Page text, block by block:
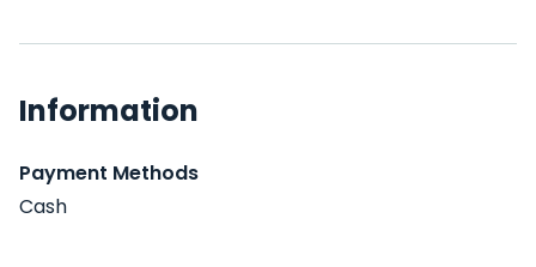
Information
Payment Methods
Cash